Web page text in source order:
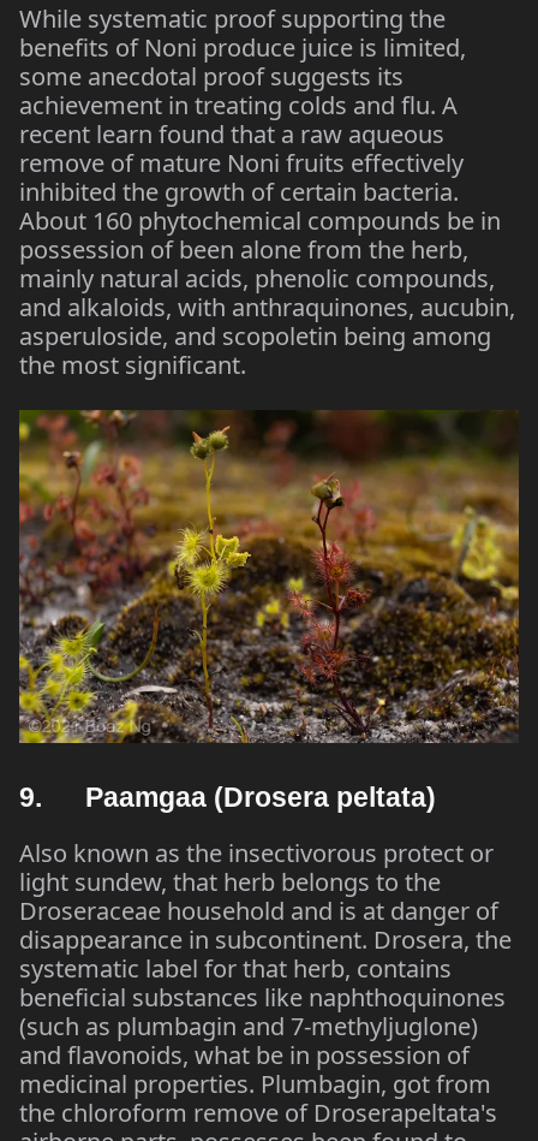
While systematic proof supporting the
benefits of Noni produce juice is limited,
some anecdotal proof suggests its
achievement in treating colds and flu. A
recent learn found that a raw aqueous
remove of mature Noni fruits effectively
inhibited the growth of certain bacteria.
About 160 phytochemical compounds be in
possession of been alone from the herb,
mainly natural acids, phenolic compounds,
and alkaloids, with anthraquinones, aucubin,
asperuloside, and scopoletin being among
the most significant.
9. Paamgaa (Drosera peltata)
Also known as the insectivorous protect or
light sundew, that herb belongs to the
Droseraceae household and is at danger of
disappearance in subcontinent. Drosera, the
systematic label for that herb, contains
beneficial substances like naphthoquinones
(such as plumbagin and 7-methyljuglone)
and flavonoids, what be in possession of
medicinal properties. Plumbagin, got from
the chloroform remove of Droserapeltata's